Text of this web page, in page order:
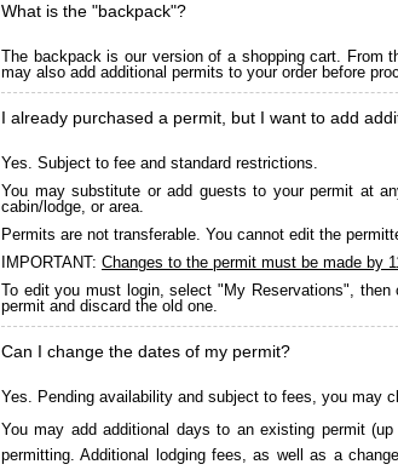
What is the "backpack"?
The backpack is our version of a shopping cart. From
may also add additional permits to your order before
I already purchased a permit, but I want to add
Yes. Subject to fee and standard restrictions.
You may substitute or add guests to your permit at
cabin/lodge, or area.
Permits are not transferable. You cannot edit the
IMPORTANT: Changes to the permit must be made by
To edit you must login, select "My Reservations",
permit and discard the old one.
Can I change the dates of my permit?
Yes. Pending availability and subject to fees, you may
You may add additional days to an existing permit
permitting. Additional lodging fees, as well as a